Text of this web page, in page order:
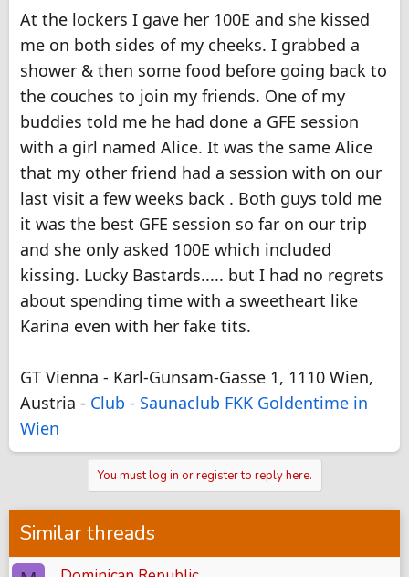
At the lockers I gave her 100E and she kissed
me on both sides of my cheeks. I grabbed a
shower & then some food before going back to
the couches to join my friends. One of my
buddies told me he had done a GFE session
with a girl named Alice. It was the same Alice
that my other friend had a session with on our
last visit a few weeks back . Both guys told me
it was the best GFE session so far on our trip
and she only asked 100E which included
kissing. Lucky Bastards..... but I had no regrets
about spending time with a sweetheart like
Karina even with her fake tits.
GT Vienna - Karl-Gunsam-Gasse 1, 1110 Wien,
Austria - Club - Saunaclub FKK Goldentime in
Wien
You must log in or register to reply here.
Similar threads